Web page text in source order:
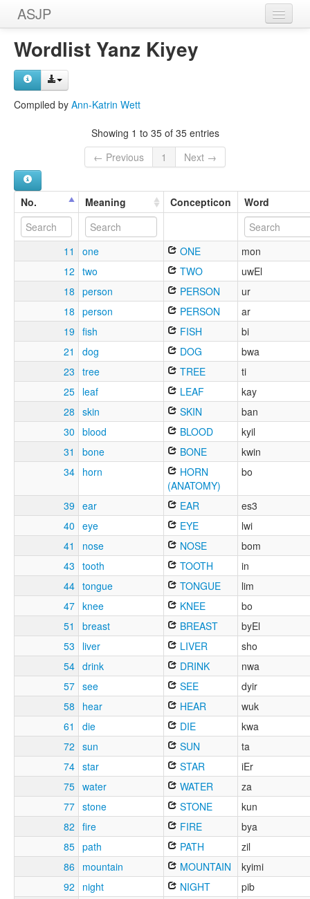
ASJP
Home
Wordlists
Wordlist Yanz Kiyey
Compiled by Ann-Katrin Wett
Showing 1 to 35 of 35 entries
← Previous
1 Next →
No. Meaning Concepticon Word
11 one ONE
mon
12 two TWO
uwEl
18 person PERSON
ur
18 person PERSON
ar
19 fish FISH
bi
21
dog DOG
bwa
23 tree TREE
ti
25 leaf LEAF
kay
28 skin SKIN
ban
30 blood BLOOD
kyil
31
bone BONE
kwin
34 horn
HORN
(ANATOMY)
bo
39 ear EAR
es3
40 eye EYE
lwi
41
nose NOSE
bom
43 tooth TOOTH
in
44 tongue TONGUE
lim
47 knee KNEE
bo
51
breast BREAST
byEl
53
liver LIVER
sho
54 drink DRINK
nwa
57 see SEE
dyir
58
hear HEAR
wuk
61
die DIE
kwa
72 sun SUN
ta
74 star STAR
iEr
75 water WATER
za
77 stone STONE
kun
82 fire FIRE
bya
85 path PATH
zil
86
mountain MOUNTAIN
kyimi
92
night NIGHT
pib